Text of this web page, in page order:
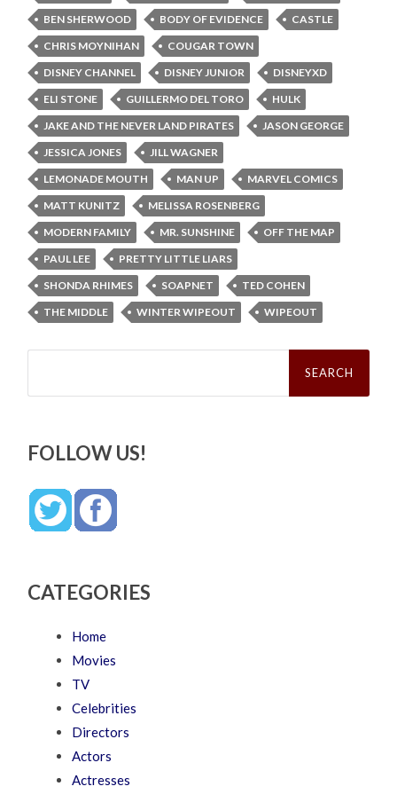
BEN SHERWOOD
BODY OF EVIDENCE
CASTLE
CHRIS MOYNIHAN
COUGAR TOWN
DISNEY CHANNEL
DISNEY JUNIOR
DISNEYXD
ELI STONE
GUILLERMO DEL TORO
HULK
JAKE AND THE NEVER LAND PIRATES
JASON GEORGE
JESSICA JONES
JILL WAGNER
LEMONADE MOUTH
MAN UP
MARVEL COMICS
MATT KUNITZ
MELISSA ROSENBERG
MODERN FAMILY
MR. SUNSHINE
OFF THE MAP
PAUL LEE
PRETTY LITTLE LIARS
SHONDA RHIMES
SOAPNET
TED COHEN
THE MIDDLE
WINTER WIPEOUT WIPEOUT
Search
FOLLOW US!
CATEGORIES
Home
Movies
TV
Celebrities
Directors
Actors
Actresses